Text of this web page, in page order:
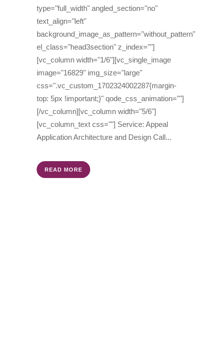
type="full_width" angled_section="no"
text_align="left"
background_image_as_pattern="without_pattern"
el_class="head3section" z_index=""]
[vc_column width="1/6"][vc_single_image
image="16829" img_size="large"
css=".vc_custom_1702324002287{margin-
top: 5px !important;}" qode_css_animation=""]
[/vc_column][vc_column width="5/6"]
[vc_column_text css=""] Service: Appeal
Application Architecture and Design Call...
READ MORE